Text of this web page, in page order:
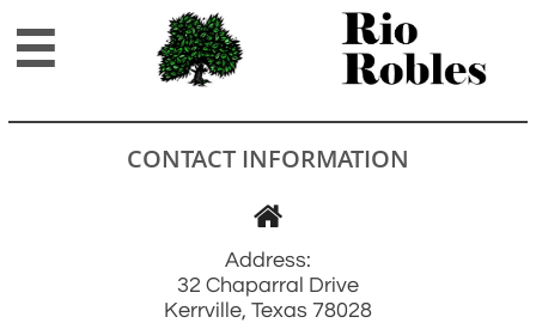

CONTACT INFORMATION

Address:
32 Chaparral Drive
Kerrville, Texas 78028